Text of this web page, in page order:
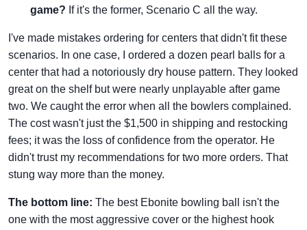
game? If it's the former, Scenario C all the way.
I've made mistakes ordering for centers that didn't fit these
scenarios. In one case, I ordered a dozen pearl balls for a
center that had a notoriously dry house pattern. They looked
great on the shelf but were nearly unplayable after game
two. We caught the error when all the bowlers complained.
The cost wasn't just the $1,500 in shipping and restocking
fees; it was the loss of confidence from the operator. He
didn't trust my recommendations for two more orders. That
stung way more than the money.
The bottom line: The best Ebonite bowling ball isn't the
one with the most aggressive cover or the highest hook